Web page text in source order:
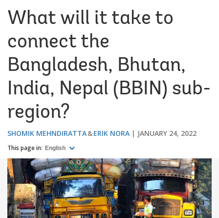
What will it take to
connect the
Bangladesh, Bhutan,
India, Nepal (BBIN) sub-
region?
SHOMIK MEHNDIRATTA ERIK NORA JANUARY 24, 2022
This page in: English